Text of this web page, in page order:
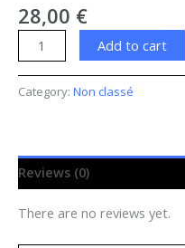
28,00 €
Add to cart
Category: Non classé
Reviews (0)
There are no reviews yet.